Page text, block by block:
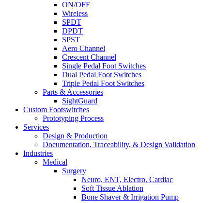
ON/OFF
Wireless
SPDT
DPDT
SPST
Aero Channel
Crescent Channel
Single Pedal Foot Switches
Dual Pedal Foot Switches
Triple Pedal Foot Switches
Parts & Accessories
SightGuard
Custom Footswitches
Prototyping Process
Services
Design & Production
Documentation, Traceability, & Design Validation
Industries
Medical
Surgery
Neuro, ENT, Electro, Cardiac
Soft Tissue Ablation
Bone Shaver & Irrigation Pump